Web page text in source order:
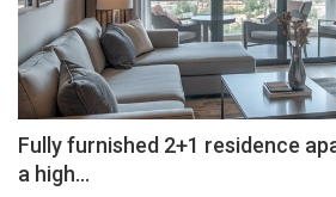
Fully furnished 2+1 residence
a high...